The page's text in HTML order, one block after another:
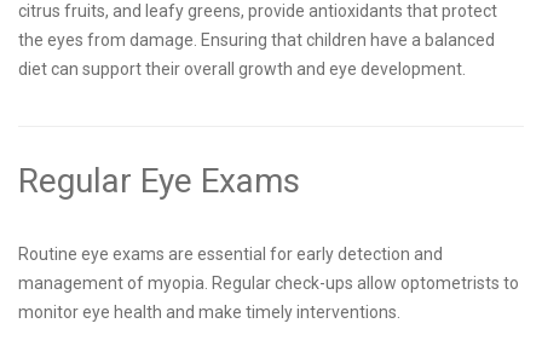
citrus fruits, and leafy greens, provide antioxidants that protect
the eyes from damage. Ensuring that children have a balanced
diet can support their overall growth and eye development.
Regular Eye Exams
Routine eye exams are essential for early detection and
management of myopia. Regular check-ups allow optometrists to
monitor eye health and make timely interventions.